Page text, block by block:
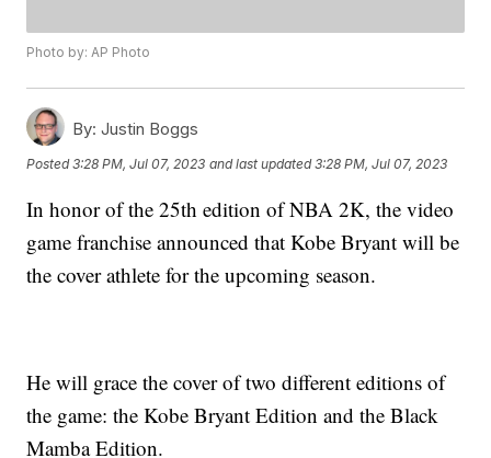
Photo by: AP Photo
By: Justin Boggs
Posted3:28 PM, Jul 07, 2023 and last updated 3:28 PM, Jul 07, 2023
In honor of the 25th edition of NBA 2K, the video
game franchise announced that Kobe Bryant will be
the cover athlete for the upcoming season.
He will grace the cover of two different editions of
the game: the Kobe Bryant Edition and the Black
Mamba Edition.